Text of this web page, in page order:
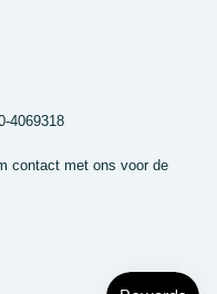
4069318
contact met ons voor de